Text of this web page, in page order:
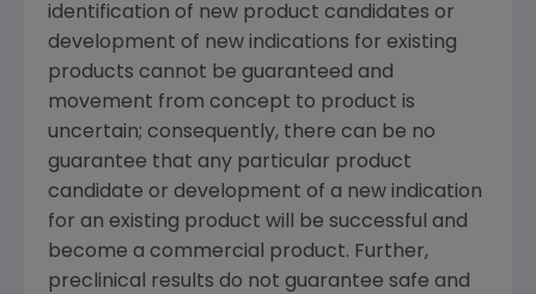
identification of new product candidates or
development of new indications for existing
products cannot be guaranteed and
movement from concept to product is
uncertain; consequently, there can be no
guarantee that any particular product
candidate or development of a new indication
for an existing product will be successful and
become a commercial product. Further,
preclinical results do not guarantee safe and